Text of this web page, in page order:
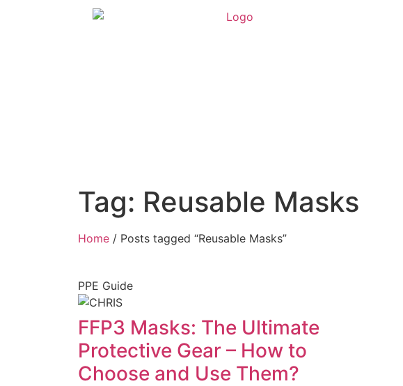
Tag: Reusable Masks
Home / Posts tagged “Reusable Masks”
PPE Guide
FFP3 Masks: The Ultimate
Protective Gear – How to
Choose and Use Them?